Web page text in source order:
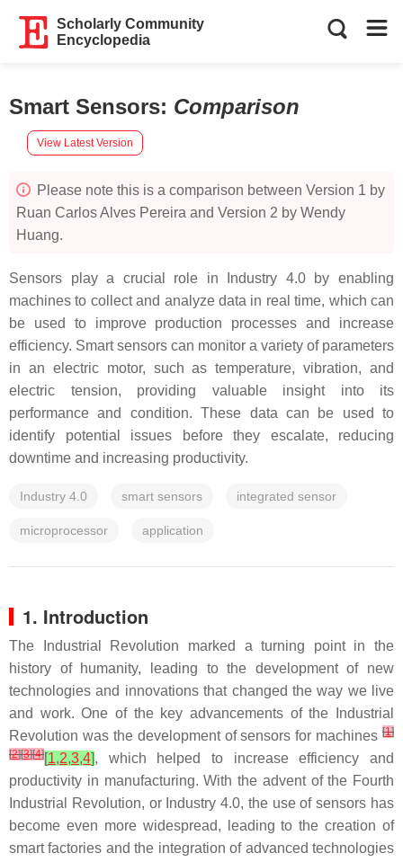
Scholarly Community
Encyclopedia
Smart Sensors: Comparison
View Latest Version
Please note this is a comparison between Version 1 by
Ruan Carlos Alves Pereira and Version 2 by Wendy
Huang.
Sensors play a crucial role in Industry 4.0 by enabling
machines to collect and analyze data in real time, which can
be used to improve production processes and increase
efficiency. Smart sensors can monitor a variety of parameters
in an electric motor, such as temperature, vibration, and
electric tension, providing valuable insight into its
performance and condition. These data can be used to
identify potential issues before they escalate, reducing
downtime and increasing productivity.
Industry 4.0 smart sensors integrated sensor
microprocessor application
1. Introduction
The Industrial Revolution marked a turning point in the
history of humanity, leading to the development of new
technologies and innovations that changed the way we live
and work. One of the key advancements of the Industrial
Revolution was the development of sensors for machines [1]
[2][3][4][1,2,3,4], which helped to increase efficiency and
productivity in manufacturing. With the advent of the Fourth
Industrial Revolution, or Industry 4.0, the use of sensors has
become even more widespread, leading to the creation of
smart factories and the integration of advanced technologies